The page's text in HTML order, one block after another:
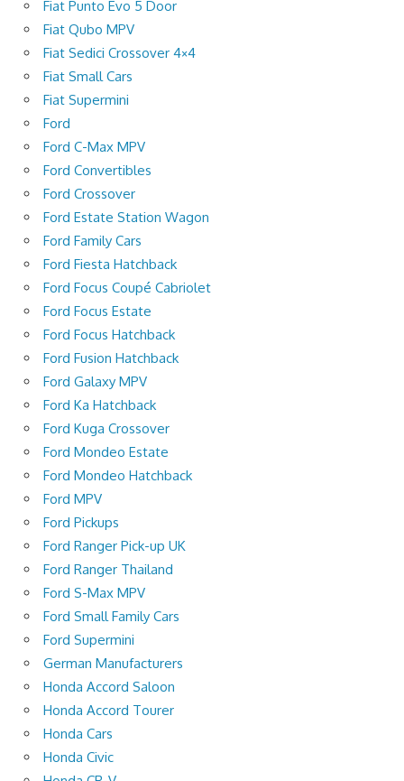
Fiat Punto Evo 5 Door
Fiat Qubo MPV
Fiat Sedici Crossover 4×4
Fiat Small Cars
Fiat Supermini
Ford
Ford C-Max MPV
Ford Convertibles
Ford Crossover
Ford Estate Station Wagon
Ford Family Cars
Ford Fiesta Hatchback
Ford Focus Coupé Cabriolet
Ford Focus Estate
Ford Focus Hatchback
Ford Fusion Hatchback
Ford Galaxy MPV
Ford Ka Hatchback
Ford Kuga Crossover
Ford Mondeo Estate
Ford Mondeo Hatchback
Ford MPV
Ford Pickups
Ford Ranger Pick-up UK
Ford Ranger Thailand
Ford S-Max MPV
Ford Small Family Cars
Ford Supermini
German Manufacturers
Honda Accord Saloon
Honda Accord Tourer
Honda Cars
Honda Civic